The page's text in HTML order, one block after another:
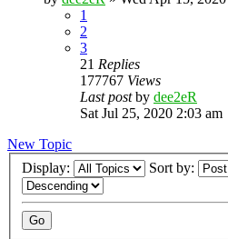
1
2
3
21 Replies
177767 Views
Last postby dee2eR
Sat Jul 25, 2020 2:03 am
New Topic
Display:
Sort by: